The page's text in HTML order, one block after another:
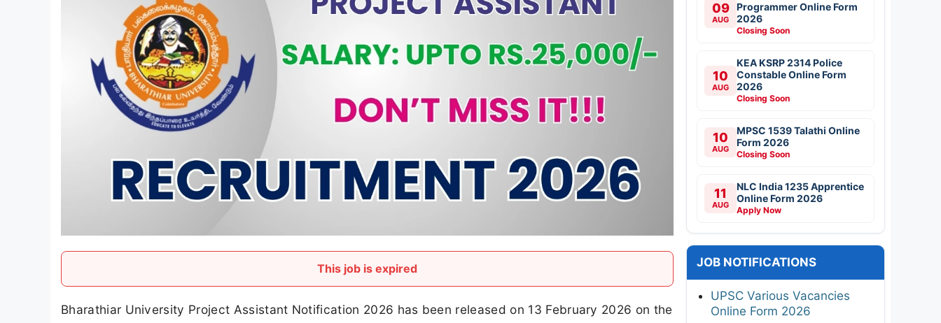
This job is expired
Bharathiar University Project Assistant Notification 2026 has been released on 13 February 2026 on the
09
AUG
Programmer Online Form
2026
Closing Soon
10
AUG
KEA KSRP 2314 Police
Constable Online Form
2026
Closing Soon
10
AUG
MPSC 1539 Talathi Online
Form 2026
Closing Soon
11
AUG
NLC India 1235 Apprentice
Online Form 2026
Apply Now
JOB NOTIFICATIONS
UPSC Various Vacancies
Online Form 2026